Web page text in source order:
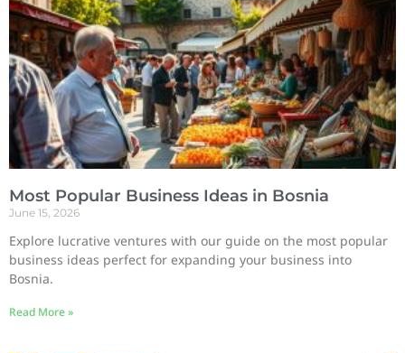
Most Popular Business Ideas in Bosnia
June 15, 2026
Explore lucrative ventures with our guide on the most popular
business ideas perfect for expanding your business into
Bosnia.
Read More »